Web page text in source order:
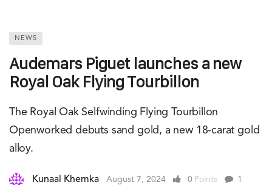
NEWS
Audemars Piguet launches a new
Royal Oak Flying Tourbillon
The Royal Oak Selfwinding Flying Tourbillon
Openworked debuts sand gold, a new 18-carat gold
alloy.
Kunaal Khemka August 7, 2024 0 Points 1